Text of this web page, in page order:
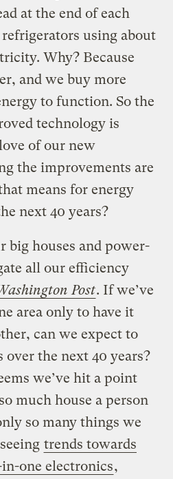
at the end of each
using about
Why? Because
and we buy more
to function. So the
technology is
of our new
the improvements are
means for energy
next 40 years?
big houses and power-
all our efficiency
Post. If we’ve
area only to have it
can we expect to
over the next 40 years?
we’ve hit a point
much house a person
so many things we
trends towards
one electronics,